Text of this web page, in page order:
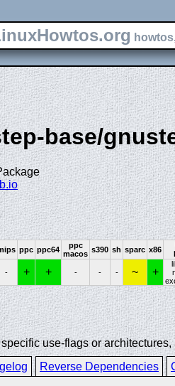
base/
ppc ppc64
ppc
macos s390 sh sparc x86
- + + - - - ~ +
use-flags or
Reverse Dependencies